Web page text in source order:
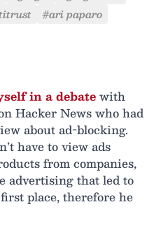
#ari paparo
in a debatewith
Hacker News who had
about ad-blocking.
have to view ads
from companies,
advertising that led to
place, therefore he